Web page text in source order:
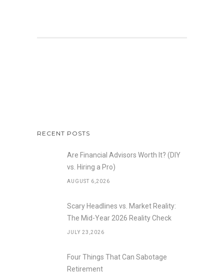
RECENT POSTS
Are Financial Advisors Worth It? (DIY
vs. Hiring a Pro)
AUGUST 6,2026
Scary Headlines vs. Market Reality:
The Mid-Year 2026 Reality Check
JULY 23,2026
Four Things That Can Sabotage
Retirement